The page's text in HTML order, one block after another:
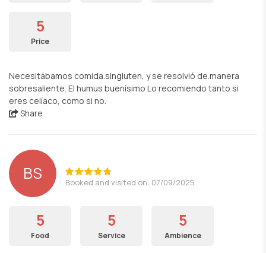
5
Price
Necesitábamos comida.singluten, y se resolvió de.manera
sobresaliente. El humus buenísimo Lo recomiendo tanto si
eres celíaco, como si no.
Share
BS Booked and visited on: 07/09/2025
5
Food
5
Service
5
Ambience